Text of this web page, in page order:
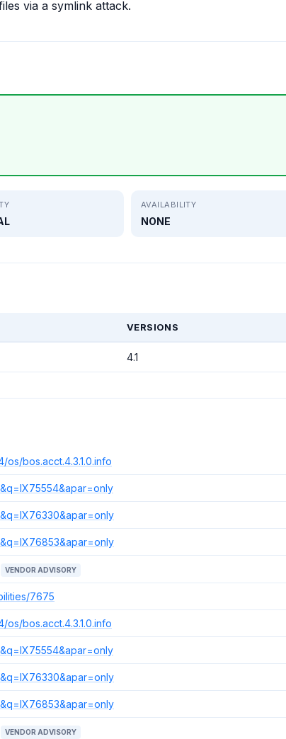
via a symlink attack.
AVAILABILITY
NONE
VERSIONS
4.1
bos.acct.4.3.1.0.info
VENDOR ADVISORY
7675
bos.acct.4.3.1.0.info
VENDOR ADVISORY